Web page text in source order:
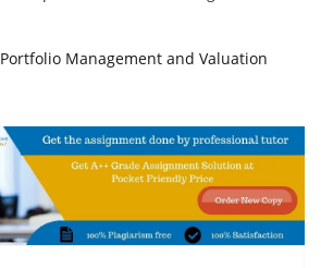
Portfolio Management and Valuation